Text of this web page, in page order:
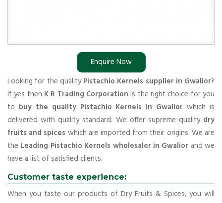
Enquire Now
Looking for the qualityPistachio Kernels supplier in Gwalior?
If yes then K R Trading Corporation is the right choice for you
to buy the quality Pistachio Kernels in Gwalior which is
delivered with quality standard. We offer supreme quality dry
fruits and spices which are imported from their origins. We are
the Leading Pistachio Kernels wholesaler in Gwalior and we
have a list of satisfied clients.
Customer taste experience:
When you taste our products of Dry Fruits & Spices, you will